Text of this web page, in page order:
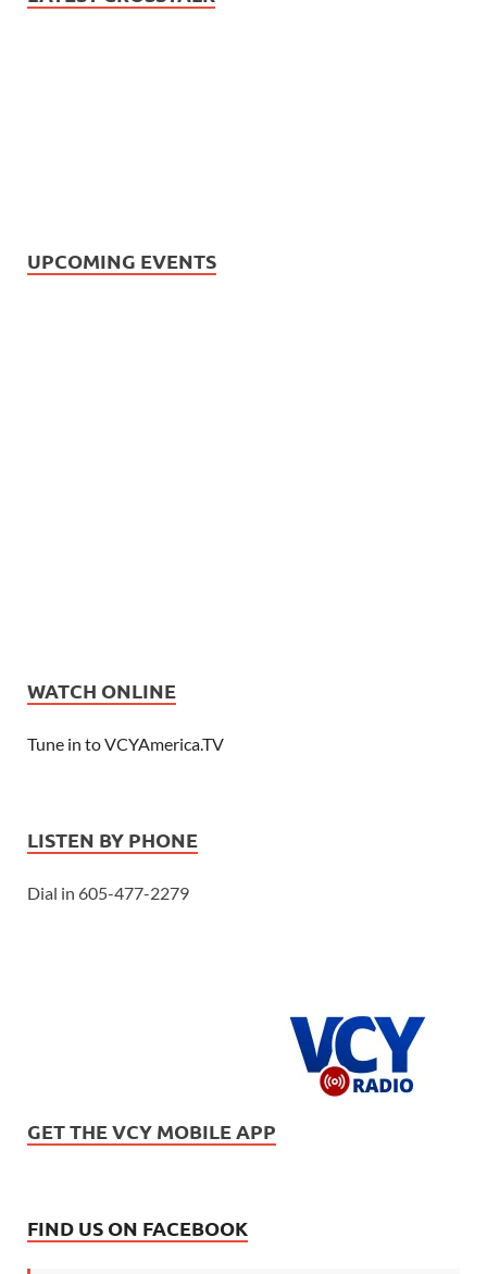
UPCOMING EVENTS
WATCH ONLINE
Tune in to VCYAmerica.TV
LISTEN BY PHONE
Dial in 605-477-2279
GET THE VCY MOBILE APP
FIND US ON FACEBOOK